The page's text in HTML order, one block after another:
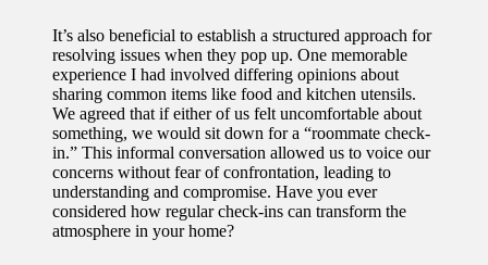
It’s also beneficial to establish a structured approach for
resolving issues when they pop up. One memorable
experience I had involved differing opinions about
sharing common items like food and kitchen utensils.
We agreed that if either of us felt uncomfortable about
something, we would sit down for a “roommate check-
in.” This informal conversation allowed us to voice our
concerns without fear of confrontation, leading to
understanding and compromise. Have you ever
considered how regular check-ins can transform the
atmosphere in your home?